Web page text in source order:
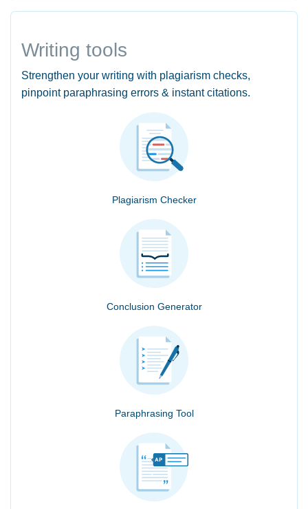
Writing tools
Strengthen your writing with plagiarism checks,
pinpoint paraphrasing errors & instant citations.
Plagiarism Checker
Conclusion Generator
Paraphrasing Tool